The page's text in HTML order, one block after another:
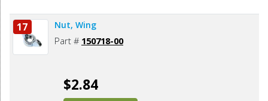
17 Nut, Wing
Part # 150718-00
$2.84